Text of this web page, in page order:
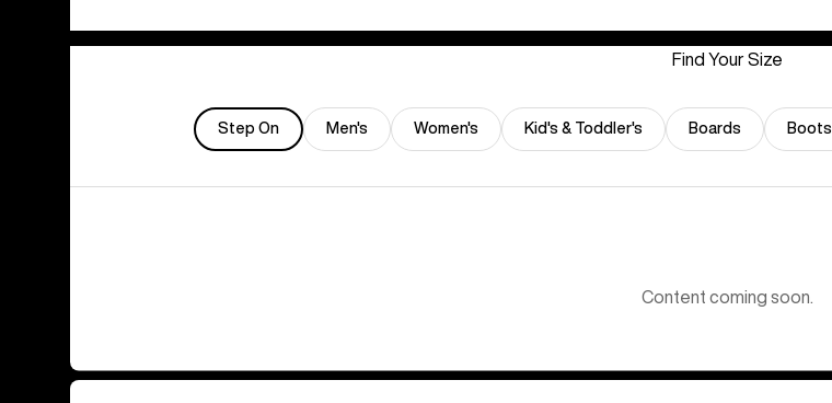
Find Your Size
Step On Men's Women's Kid's & Toddler's Boards Boots
Content coming soon.